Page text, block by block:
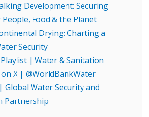
Development: Securing
Food & the Planet
Drying: Charting a
Security
| Water & Sanitation
on X | @WorldBankWater
Global Water Security and
Partnership